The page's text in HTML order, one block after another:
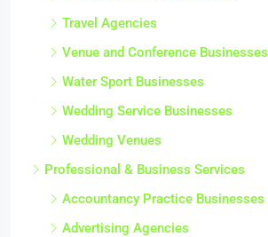
Travel Agencies
Venue and Conference Businesses
Water Sport Businesses
Wedding Service Businesses
Wedding Venues
Professional & Business Services
Accountancy Practice Businesses
Advertising Agencies